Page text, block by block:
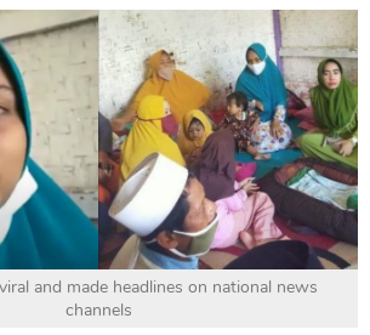
and made headlines on national news
channels